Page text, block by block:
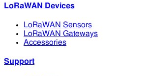
LoRaWAN Devices
LoRaWAN Sensors
LoRaWAN Gateways
Accessories
Support